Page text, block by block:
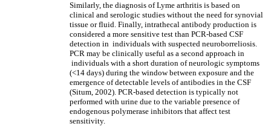
Similarly, the diagnosis of Lyme arthritis is based on
clinical and serologic studies without the need for synovial
tissue or fluid. Finally, intrathecal antibody production is
considered a more sensitive test than PCR-based CSF
detection in individuals with suspected neuroborreliosis.
PCR may be clinically useful as a second approach in
individuals with a short duration of neurologic symptoms
(<14 days) during the window between exposure and the
emergence of detectable levels of antibodies in the CSF
(Situm, 2002). PCR-based detection is typically not
performed with urine due to the variable presence of
endogenous polymerase inhibitors that affect test
sensitivity.